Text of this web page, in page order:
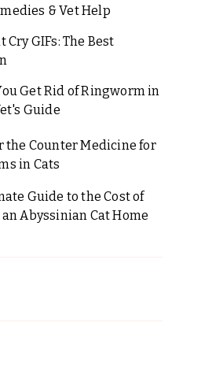
& Vet Help
Cry GIFs: The Best
Get Rid of Ringworm in
Guide
the Counter Medicine for
in Cats
Guide to the Cost of
Abyssinian Cat Home